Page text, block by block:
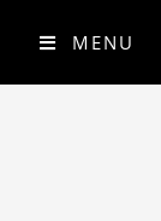
MENU